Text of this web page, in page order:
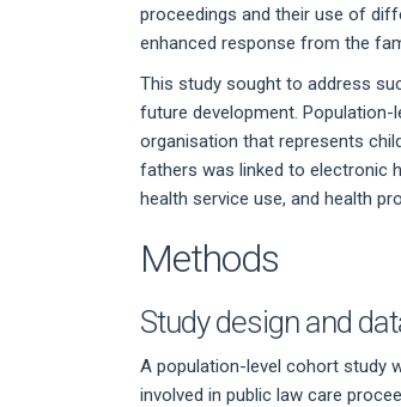
proceedings and their use of
enhanced response from the
This study sought to address
future development.
organisation that represents
fathers was linked to electronic
health service use, and health
Methods
Study design and
A population-level cohort study
involved in public law care